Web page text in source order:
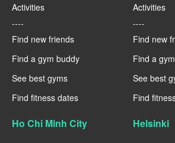
Activities
----
Find new friends
Find a gym buddy
See best gyms
Find fitness dates
Activities
----
Find new
Find a
See best
Find
Ho Chi Minh City Helsinki